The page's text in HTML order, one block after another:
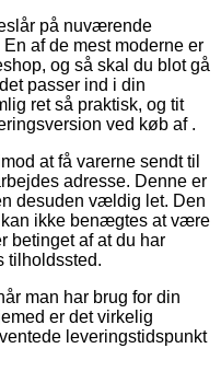
på nuværende
af de mest moderne er
og så skal du blot gå
passer ind i din
ret så praktisk, og tit
ved køb af .
at få varerne sendt til
adresse. Denne er
desuden vældig let. Den
kan ikke benægtes at være
betinget af at du har
tilholdssted.
man har brug for din
er det virkelig
leveringstidspunkt